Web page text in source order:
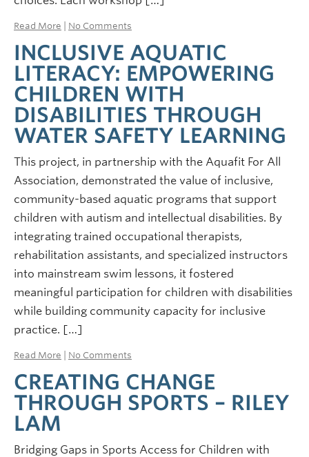
Read More No Comments
INCLUSIVE AQUATIC
LITERACY: EMPOWERING
CHILDREN WITH
DISABILITIES THROUGH
WATER SAFETY LEARNING
This project, in partnership with the Aquafit For All
Association, demonstrated the value of inclusive,
community-based aquatic programs that support
children with autism and intellectual disabilities. By
integrating trained occupational therapists,
rehabilitation assistants, and specialized instructors
into mainstream swim lessons, it fostered
meaningful participation for children with disabilities
while building community capacity for inclusive
practice. […]
Read More No Comments
CREATING CHANGE
THROUGH SPORTS – RILEY
LAM
Bridging Gaps in Sports Access for Children with